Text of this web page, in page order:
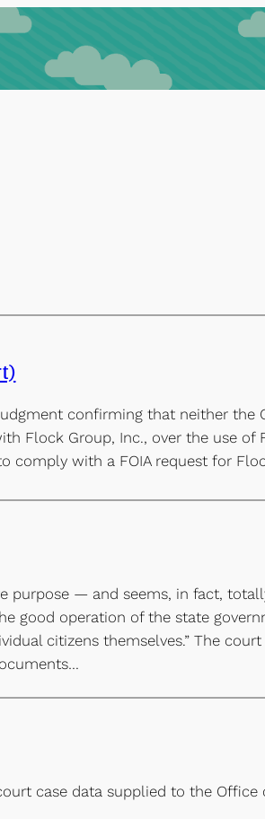
confirming that neither the
Flock Group, Inc., over the use of
comply with a FOIA request for
purpose — and seems, in fact,
good operation of the state
citizens themselves.” The
case data supplied to the Office